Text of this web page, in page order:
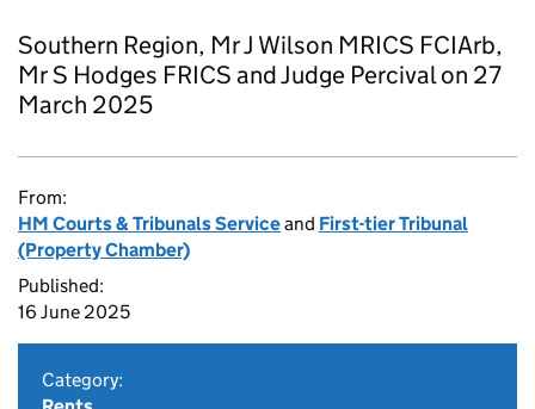
Southern Region, Mr J Wilson MRICS FCIArb,
Mr S Hodges FRICS and Judge Percival on 27
March 2025
From:
HM Courts & Tribunals Serviceand First-tier Tribunal
(Property Chamber)
Published:
16 June 2025
Category: